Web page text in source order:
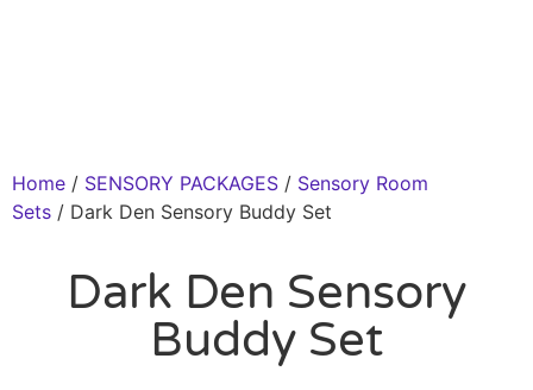
Home / SENSORY PACKAGES / Sensory Room
Sets / Dark Den Sensory Buddy Set
Dark Den Sensory
Buddy Set